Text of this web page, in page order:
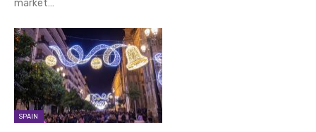
market…
SPAIN